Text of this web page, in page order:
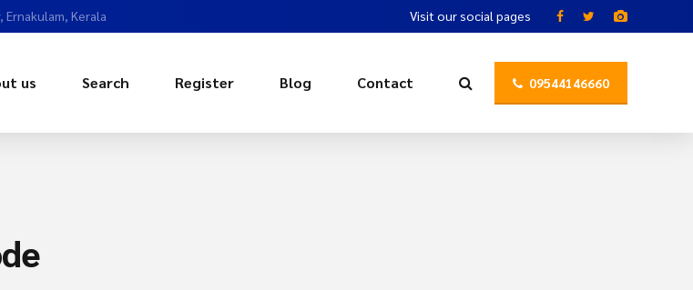
Kerala Visit our social pages
09544146660
us Search Register Blog Contact